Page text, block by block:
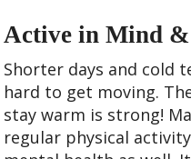
Active in Mind
Shorter days and cold
hard to get moving.
stay warm is strong!
regular physical